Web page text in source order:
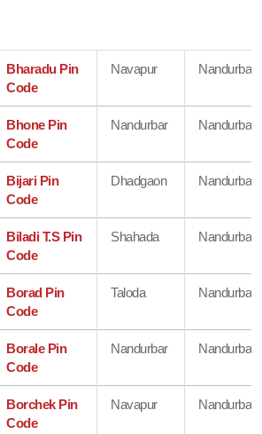
Bharadu Pin
Code
Navapur Nandurbar
Bhone Pin
Code
Nandurbar Nandurbar
Bijari Pin
Code
Dhadgaon Nandurbar
Biladi T.S Pin
Code
Shahada Nandurbar
Borad Pin
Code
Taloda Nandurbar
Borale Pin
Code
Nandurbar Nandurbar
Borchek Pin
Code
Navapur Nandurbar